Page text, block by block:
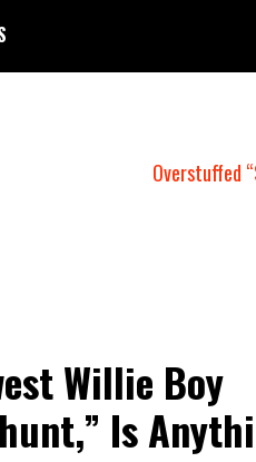
Overstuffed
Willie Boy
Is